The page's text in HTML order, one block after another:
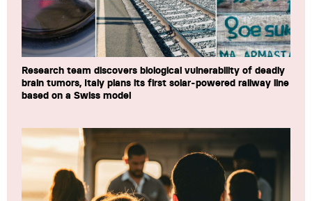
Research team discovers biological vulnerability of deadly
brain tumors, Italy plans its first solar-powered railway line
based on a Swiss model